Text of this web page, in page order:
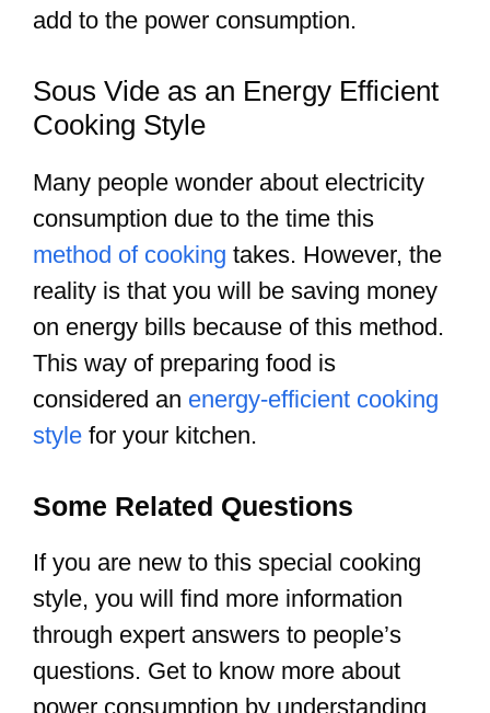
add to the power consumption.
Sous Vide as an Energy Efficient
Cooking Style
Many people wonder about electricity
consumption due to the time this
method of cooking takes. However, the
reality is that you will be saving money
on energy bills because of this method.
This way of preparing food is
considered an energy-efficient cooking
style for your kitchen.
Some Related Questions
If you are new to this special cooking
style, you will find more information
through expert answers to people’s
questions. Get to know more about
power consumption by understanding